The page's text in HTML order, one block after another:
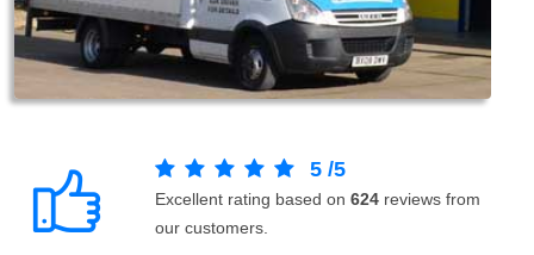
5 /5
Excellent rating based on 624 reviews from
our customers.